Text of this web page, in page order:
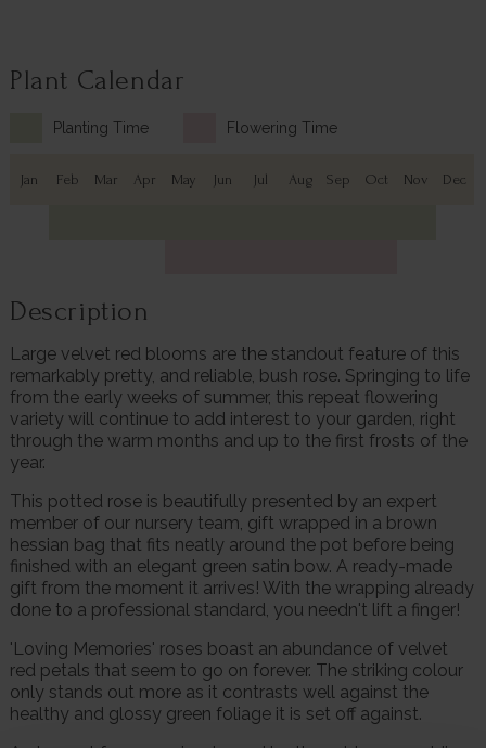
Plant Calendar
Planting Time Flowering Time
Jan Feb Mar Apr May Jun Jul Aug Sep Oct Nov Dec
Description
Large velvet red blooms are the standout feature of this
remarkably pretty, and reliable, bush rose. Springing to life
from the early weeks of summer, this repeat flowering
variety will continue to add interest to your garden, right
through the warm months and up to the first frosts of the
year.
This potted rose is beautifully presented by an expert
member of our nursery team, gift wrapped in a brown
hessian bag that fits neatly around the pot before being
finished with an elegant green satin bow. A ready-made
gift from the moment it arrives! With the wrapping already
done to a professional standard, you needn't lift a finger!
'Loving Memories' roses boast an abundance of velvet
red petals that seem to go on forever. The striking colour
only stands out more as it contrasts well against the
healthy and glossy green foliage it is set off against.